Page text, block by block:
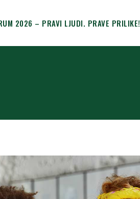
2026 – PRAVI LJUDI. PRAVE PRILIKE!